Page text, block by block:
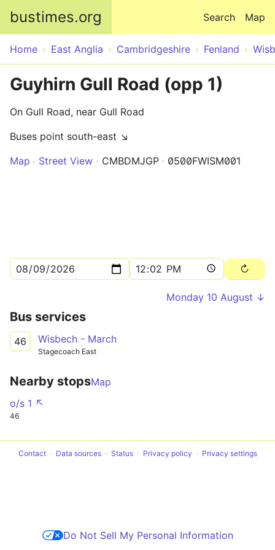
bustimes.org Map
Search
Home East Anglia Cambridgeshire Fenland
Guyhirn Gull Road (opp 1)
On Gull Road, near Gull Road
Buses point south-east ↘
Map
Street View CMBDMJGP 0500FWISM001
Monday 10 August ↓
Bus services
46 Wisbech - March
Stagecoach East
Nearby stopsMap
o/s 1 ↖
46
Contact Data sources Status Privacy policy Privacy settings
Do Not Sell My Personal Information